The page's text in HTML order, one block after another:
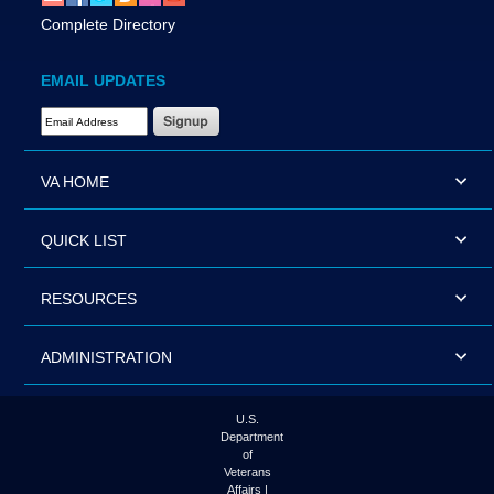
Complete Directory
EMAIL UPDATES
Email Address Required
VA HOME
QUICK LIST
RESOURCES
ADMINISTRATION
U.S.
Department
of
Veterans
Affairs |